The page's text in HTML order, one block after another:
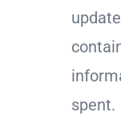
spent.